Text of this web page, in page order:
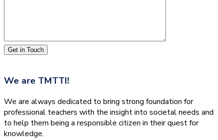
Get in Touch
We are TMTTI!
We are always dedicated to bring strong foundation for
professional teachers with the insight into societal needs and
to help them being a responsible citizen in their quest for
knowledge.